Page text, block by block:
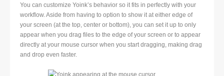
You can customize Yoink’s behavior so it fits in perfectly with your
workflow. Aside from having to option to show it at either edge of
your screen (at the top, center or bottom), you can set it up to only
appear when you drag files to the edge of your screen or to appear
directly at your mouse cursor when you start dragging, making drag
and drop even faster.